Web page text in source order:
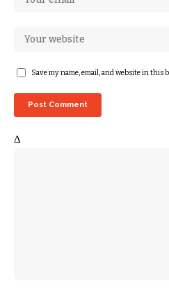
Save my name, email, and website in
Δ